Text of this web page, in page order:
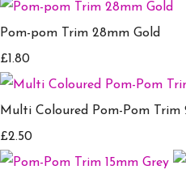
Pom-pom Trim 28mm Gold
£1.80
Multi Coloured Pom-Pom Trim
£2.50